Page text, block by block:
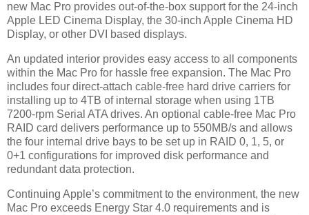
new Mac Pro provides out-of-the-box support for the 24-inch
Apple LED Cinema Display, the 30-inch Apple Cinema HD
Display, or other DVI based displays.
An updated interior provides easy access to all components
within the Mac Pro for hassle free expansion. The Mac Pro
includes four direct-attach cable-free hard drive carriers for
installing up to 4TB of internal storage when using 1TB
7200-rpm Serial ATA drives. An optional cable-free Mac Pro
RAID card delivers performance up to 550MB/s and allows
the four internal drive bays to be set up in RAID 0, 1, 5, or
0+1 configurations for improved disk performance and
redundant data protection.
Continuing Apple’s commitment to the environment, the new
Mac Pro exceeds Energy Star 4.0 requirements and is